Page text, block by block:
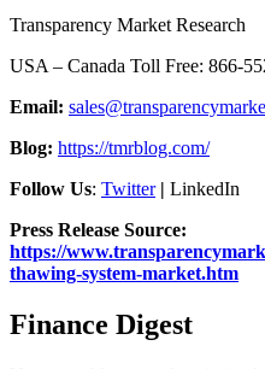
Transparency Market Research
USA – Canada Toll Free: 866-
Email:
Blog: https://tmrblog.com/
Follow Us: Twitter| LinkedIn
Press Release Source:
https://
thawing-system-market.htm
Finance Digest